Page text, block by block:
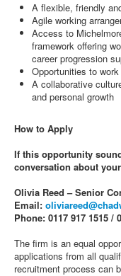
A flexible, friendly
Agile working
Access to
framework offering
career progression
Opportunities to
A collaborative
and personal growth
How to Apply
If this opportunity
conversation about
Olivia Reed – Senior
Email:
Phone: 0117 917 1515 /
The firm is an equal
applications from all
recruitment process can